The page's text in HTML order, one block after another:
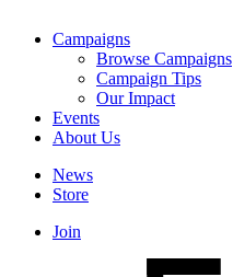
Campaigns
Browse Campaigns
Campaign Tips
Our Impact
Events
About Us
News
Store
Join